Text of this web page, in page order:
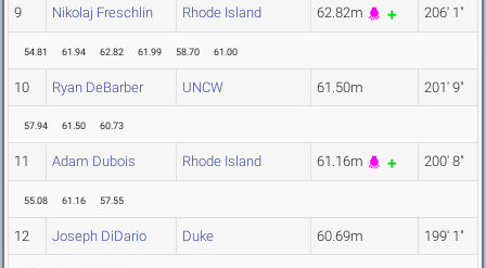
9 Nikolaj Freschlin Rhode Island 62.82m 206' 1"
54.81 61.94 62.82 61.99 58.70 61.00
10 Ryan DeBarber UNCW 61.50m 201' 9"
57.94 61.50 60.73
11 Adam Dubois Rhode Island 61.16m 200' 8"
55.08 61.16 57.55
12 Joseph DiDario Duke 60.69m 199' 1"